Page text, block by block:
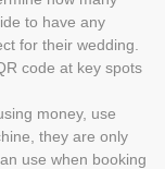
to have any
for their wedding.
code at key spots
money, use
they are only
use when booking